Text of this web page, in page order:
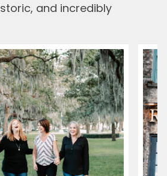
and incredibly